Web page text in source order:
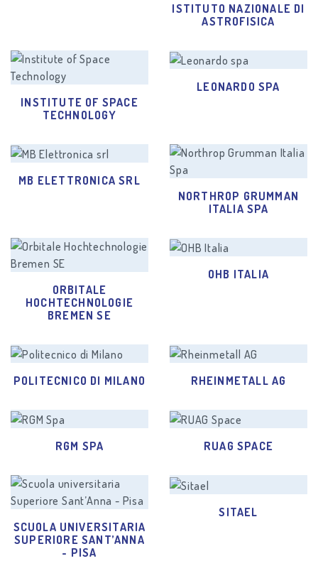
ISTITUTO NAZIONALE DI
ASTROFISICA
INSTITUTE OF SPACE
TECHNOLOGY
LEONARDO SPA
MB ELETTRONICA SRL
NORTHROP GRUMMAN
ITALIA SPA
ORBITALE
HOCHTECHNOLOGIE
BREMEN SE
OHB ITALIA
POLITECNICO DI MILANO RHEINMETALL AG
RGM SPA RUAG SPACE
SCUOLA UNIVERSITARIA
SUPERIORE SANT’ANNA
- PISA
SITAEL